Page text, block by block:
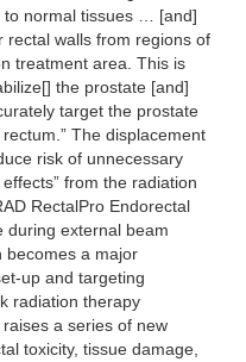
to normal tissues … [and]
rectal walls from regions of
treatment area. This is
the prostate [and]
target the prostate
The displacement
risk of unnecessary
from the radiation
RectalPro Endorectal
during external beam
becomes a major
up and targeting
radiation therapy
a series of new
toxicity, tissue damage,